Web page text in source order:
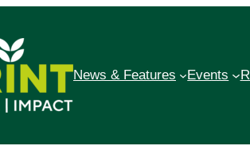
News & Features Events